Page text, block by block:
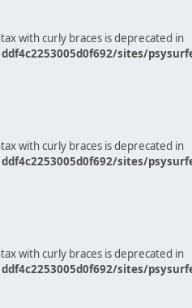
with curly braces is deprecated in
sites/
with curly braces is deprecated in
sites/
with curly braces is deprecated in
sites/